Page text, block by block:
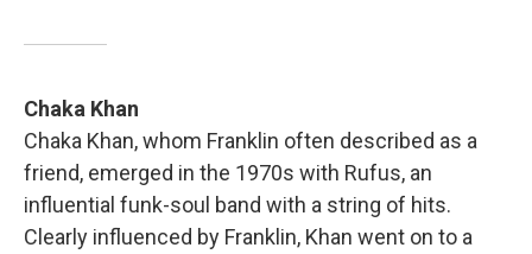
Chaka Khan
Chaka Khan, whom Franklin often described as a
friend, emerged in the 1970s with Rufus, an
influential funk-soul band with a string of hits.
Clearly influenced by Franklin, Khan went on to a